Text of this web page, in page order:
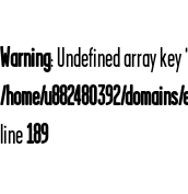
Warning: Undefined array
/home/u882480392/
line189